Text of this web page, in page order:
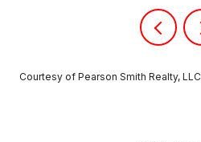
Courtesy of Pearson Smith Realty, LLC